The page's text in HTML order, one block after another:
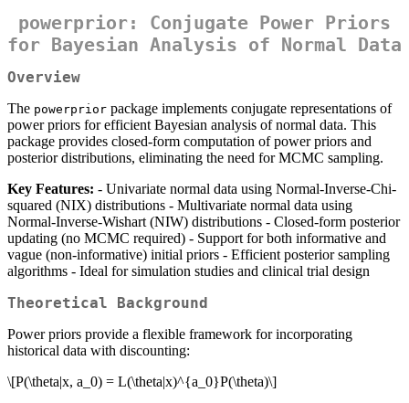
powerprior: Conjugate Power Priors
for Bayesian Analysis of Normal Data
Overview
The powerprior package implements conjugate representations of
power priors for efficient Bayesian analysis of normal data. This
package provides closed-form computation of power priors and
posterior distributions, eliminating the need for MCMC sampling.
Key Features: - Univariate normal data using Normal-Inverse-Chi-
squared (NIX) distributions - Multivariate normal data using
Normal-Inverse-Wishart (NIW) distributions - Closed-form posterior
updating (no MCMC required) - Support for both informative and
vague (non-informative) initial priors - Efficient posterior sampling
algorithms - Ideal for simulation studies and clinical trial design
Theoretical Background
Power priors provide a flexible framework for incorporating
historical data with discounting:
\[P(\theta|x, a_0) = L(\theta|x)^{a_0}P(\theta)\]